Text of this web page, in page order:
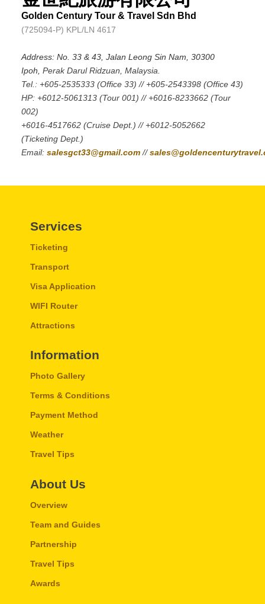
Golden Century Tour & Travel Sdn Bhd
(725094-P) KPL/LN 4617
Address: No. 33 & 43, Jalan Leong Sin Nam, 30300
Ipoh, Perak Darul Ridzuan, Malaysia.
Tel.: +605-2535333 (Office 33) // +605-2543398 (Office 43)
HP: +6012-5061313 (Tour 001) // +6016-8233662 (Tour
002)
+6016-4517662 (Cruise Dept.) // +6012-5052662
(Ticketing Dept.)
Email: salesgct33@gmail.com //
Services
Ticketing
Transport
Visa Application
WIFI Router
Attractions
Information
Photo Gallery
Terms & Conditions
Payment Method
Weather
Travel Tips
About Us
Overview
Team and Guides
Partnership
Travel Tips
Awards